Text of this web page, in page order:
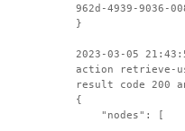
962d-4939-9036-
}
2023-03-05
action retrieve-
result code 200
{
"nodes": [